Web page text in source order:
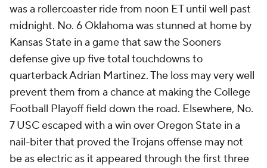
was a rollercoaster ride from noon ET until well past
midnight. No. 6 Oklahoma was stunned at home by
Kansas State in a game that saw the Sooners
defense give up five total touchdowns to
quarterback Adrian Martinez. The loss may very well
prevent them from a chance at making the College
Football Playoff field down the road. Elsewhere, No.
7 USC escaped with a win over Oregon State in a
nail-biter that proved the Trojans offense may not
be as electric as it appeared through the first three